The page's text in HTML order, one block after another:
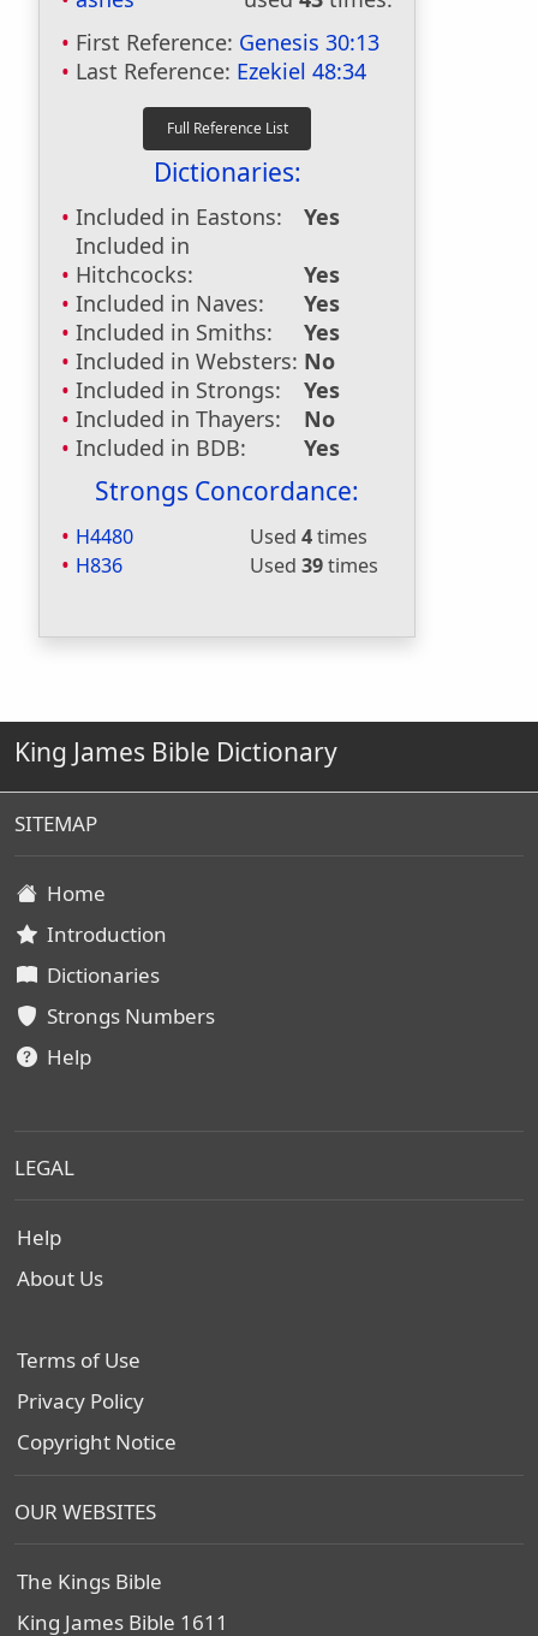
First Reference: Genesis 30:13
Last Reference: Ezekiel 48:34
Dictionaries:
Included in Eastons:
Yes
Included in
Hitchcocks:
Yes
Included in Naves:
Yes
Included in Smiths:
Yes
Included in Websters: No
Included in Strongs:
Yes
Included in Thayers:
No
Included in BDB:
Yes
Strongs Concordance:
H4480 Used 4times
H836
Used 39times
King James Bible Dictionary
SITEMAP
Home
Introduction
Dictionaries
Strongs Numbers
Help
LEGAL
Help
About Us
Terms of Use
Privacy Policy
Copyright Notice
OUR WEBSITES
The Kings Bible
King James Bible 1611